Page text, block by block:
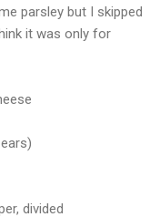
parsley but I skipped
it was only for
divided